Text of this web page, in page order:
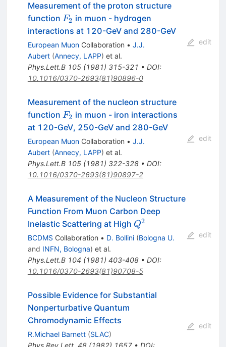
Measurement of the proton structure
function F_2
F2 in muon - hydrogen
interactions at 120-GeV and 280-GeV
European MuonCollaboration • J.J.
Aubert (Annecy, LAPP) et al.
Phys.Lett.B 105(1981) 315-321 • DOI:
10.1016/0370-2693(81)90896-0
edit
Measurement of the nucleon structure
function F_2
F2 in muon - iron interactions
at 120-GeV, 250-GeV and 280-GeV
European MuonCollaboration • J.J.
Aubert (Annecy, LAPP) et al.
Phys.Lett.B 105(1981) 322-328• DOI:
10.1016/0370-2693(81)90897-2
edit
A Measurement of the Nucleon Structure
Function From Muon Carbon Deep
Inelastic Scattering at High Q^2
Q2
BCDMS Collaboration • D. Bollini (Bologna U.
and INFN, Bologna) et al.
Phys.Lett.B 104 (1981) 403-408• DOI:
10.1016/0370-2693(81)90708-5
edit
Possible Evidence for Substantial
Nonperturbative Quantum
Chromodynamic Effects
R.Michael Barnett (SLAC)
Phys.Rev.Lett. 48(1982) 1657• DOI:
edit